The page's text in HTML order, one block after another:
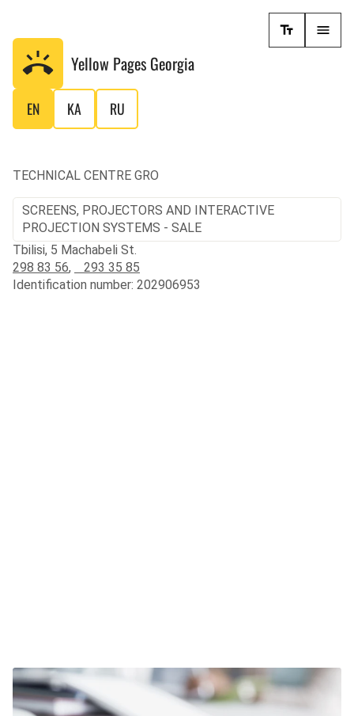
Yellow Pages Georgia
EN KA RU
TECHNICAL CENTRE GRO
SCREENS, PROJECTORS AND INTERACTIVE
PROJECTION SYSTEMS - SALE
Tbilisi, 5 Machabeli St.
298 83 56,
293 35 85
Identification number: 202906953